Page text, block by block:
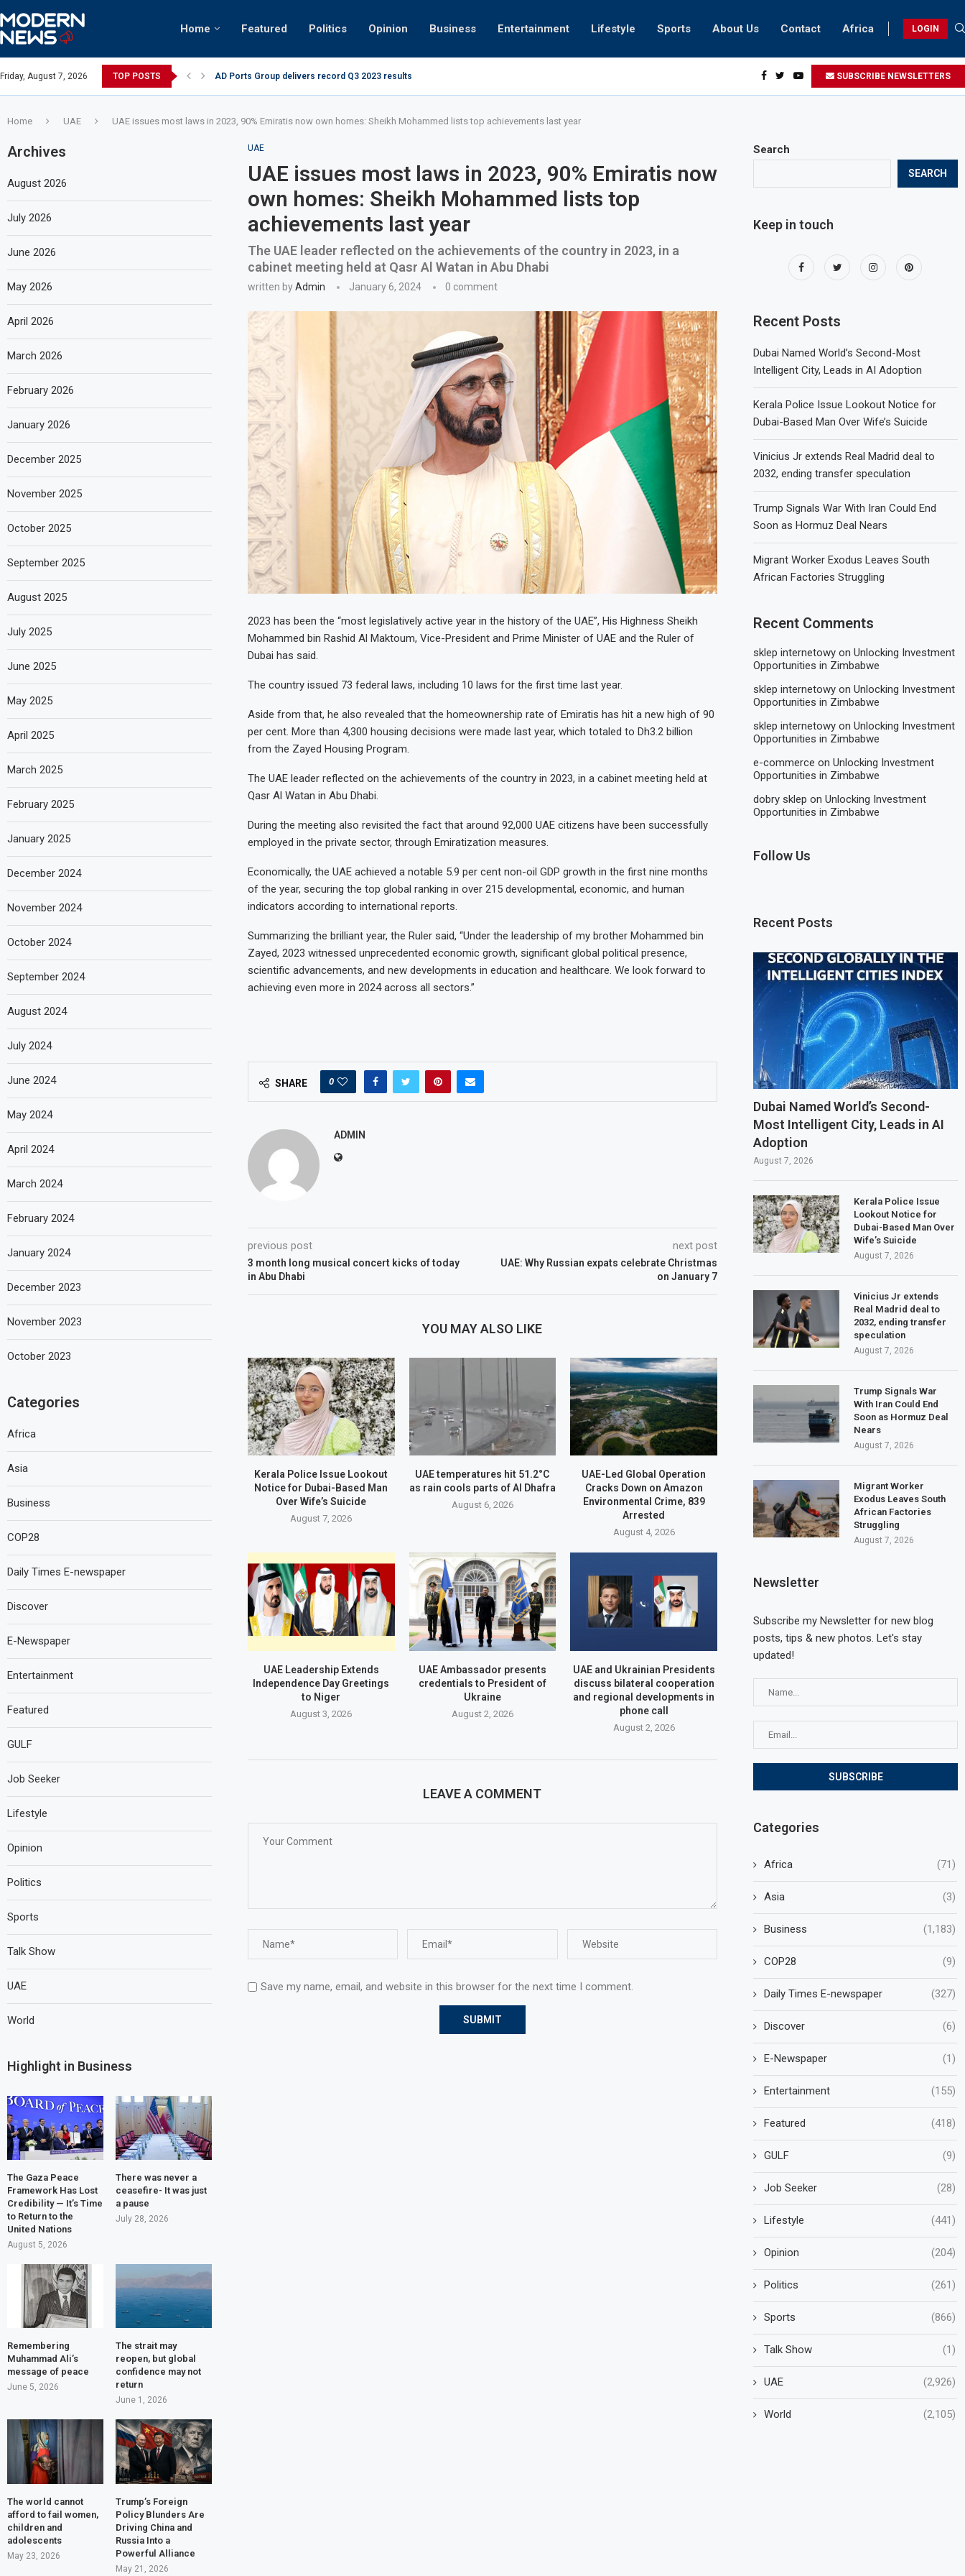
Home Featured Politics Opinion Business Entertainment Lifestyle Sports About Us Contact Africa LOGIN
Friday, August 7, 2026 TOP POSTS
AD Ports Group delivers record Q3 2023 results
Video: Dubai biker riding at 280kmph arrested, fined Dh50,000 How UAE residents can take part in COP28 this year SUBSCRIBE NEWSLETTERS
Home UAE UAE issues most laws in 2023, 90% Emiratis now own homes: Sheikh Mohammed lists top achievements last year
UAE
UAE issues most laws in 2023, 90% Emiratis now
own homes: Sheikh Mohammed lists top
achievements last year
The UAE leader reflected on the achievements of the country in 2023, in a
cabinet meeting held at Qasr Al Watan in Abu Dhabi
written byAdmin January 6, 2024 0 comment
2023 has been the “most legislatively active year in the history of the UAE”, His Highness Sheikh
Mohammed bin Rashid Al Maktoum, Vice-President and Prime Minister of UAE and the Ruler of
Dubai has said.
The country issued 73 federal laws, including 10 laws for the first time last year.
Aside from that, he also revealed that the homeownership rate of Emiratis has hit a new high of 90
per cent. More than 4,300 housing decisions were made last year, which totaled to Dh3.2 billion
from the Zayed Housing Program.
The UAE leader reflected on the achievements of the country in 2023, in a cabinet meeting held at
Qasr Al Watan in Abu Dhabi.
During the meeting also revisited the fact that around 92,000 UAE citizens have been successfully
employed in the private sector, through Emiratization measures.
Economically, the UAE achieved a notable 5.9 per cent non-oil GDP growth in the first nine months
of the year, securing the top global ranking in over 215 developmental, economic, and human
indicators according to international reports.
Summarizing the brilliant year, the Ruler said, “Under the leadership of my brother Mohammed bin
Zayed, 2023 witnessed unprecedented economic growth, significant global political presence,
scientific advancements, and new developments in education and healthcare. We look forward to
achieving even more in 2024 across all sectors.”
SHARE 0
ADMIN
previous post
3 month long musical concert kicks of today
in Abu Dhabi
next post
UAE: Why Russian expats celebrate Christmas
on January 7
YOU MAY ALSO LIKE
Kerala Police Issue Lookout
Notice for Dubai-Based Man
Over Wife’s Suicide
August 7, 2026
UAE temperatures hit 51.2°C
as rain cools parts of Al Dhafra
August 6, 2026
UAE-Led Global Operation
Cracks Down on Amazon
Environmental Crime, 839
Arrested
August 4, 2026
UAE Leadership Extends
Independence Day Greetings
to Niger
August 3, 2026
UAE Ambassador presents
credentials to President of
Ukraine
August 2, 2026
UAE and Ukrainian Presidents
discuss bilateral cooperation
and regional developments in
phone call
August 2, 2026
LEAVE A COMMENT
Save my name, email, and website in this browser for the next time I comment.
Search
SEARCH
Keep in touch
Recent Posts
Dubai Named World’s Second-Most
Intelligent City, Leads in AI Adoption
Kerala Police Issue Lookout Notice for
Dubai-Based Man Over Wife’s Suicide
Vinicius Jr extends Real Madrid deal to
2032, ending transfer speculation
Trump Signals War With Iran Could End
Soon as Hormuz Deal Nears
Migrant Worker Exodus Leaves South
African Factories Struggling
Recent Comments
sklep internetowy onUnlocking Investment
Opportunities in Zimbabwe
sklep internetowy onUnlocking Investment
Opportunities in Zimbabwe
sklep internetowy onUnlocking Investment
Opportunities in Zimbabwe
e-commerce onUnlocking Investment
Opportunities in Zimbabwe
dobry sklep onUnlocking Investment
Opportunities in Zimbabwe
Follow Us
Recent Posts
Dubai Named World’s Second-
Most Intelligent City, Leads in AI
Adoption
August 7, 2026
Kerala Police Issue
Lookout Notice for
Dubai-Based Man Over
Wife’s Suicide
August 7, 2026
Vinicius Jr extends
Real Madrid deal to
2032, ending transfer
speculation
August 7, 2026
Trump Signals War
With Iran Could End
Soon as Hormuz Deal
Nears
August 7, 2026
Migrant Worker
Exodus Leaves South
African Factories
Struggling
August 7, 2026
Newsletter
Subscribe my Newsletter for new blog
posts, tips & new photos. Let's stay
updated!
Categories
Africa (71)
Asia (3)
Business (1,183)
COP28 (9)
Daily Times E-newspaper (327)
Discover (6)
E-Newspaper (1)
Entertainment (155)
Featured (418)
GULF (9)
Job Seeker (28)
Lifestyle (441)
Opinion (204)
Politics (261)
Sports (866)
Talk Show (1)
UAE (2,926)
World (2,105)
Archives
August 2026
July 2026
June 2026
May 2026
April 2026
March 2026
February 2026
January 2026
December 2025
November 2025
October 2025
September 2025
August 2025
July 2025
June 2025
May 2025
April 2025
March 2025
February 2025
January 2025
December 2024
November 2024
October 2024
September 2024
August 2024
July 2024
June 2024
May 2024
April 2024
March 2024
February 2024
January 2024
December 2023
November 2023
October 2023
Categories
Africa
Asia
Business
COP28
Daily Times E-newspaper
Discover
E-Newspaper
Entertainment
Featured
GULF
Job Seeker
Lifestyle
Opinion
Politics
Sports
Talk Show
UAE
World
Highlight in Business
The Gaza Peace
Framework Has Lost
Credibility — It’s Time
to Return to the
United Nations
August 5, 2026
There was never a
ceasefire- It was just
a pause
July 28, 2026
Remembering
Muhammad Ali’s
message of peace
June 5, 2026
The strait may
reopen, but global
confidence may not
return
June 1, 2026
The world cannot
afford to fail women,
children and
adolescents
May 23, 2026
Trump’s Foreign
Policy Blunders Are
Driving China and
Russia Into a
Powerful Alliance
May 21, 2026